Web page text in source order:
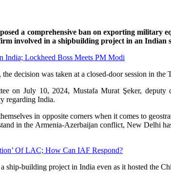
a comprehensive ban on exporting military
involved in a shipbuilding project in an Indian
India; Lockheed Boss Meets PM Modi
decision was taken at a closed-door session in the
on July 10, 2024, Mustafa Murat Şeker,
regarding India.
in opposite corners when it comes to
in the Armenia-Azerbaijan conflict, New Delhi
Of LAC; How Can IAF Respond?
building project in India even as it hosted the